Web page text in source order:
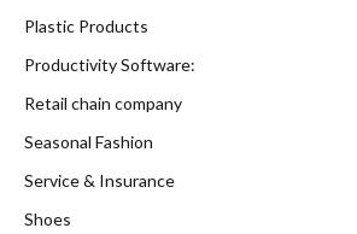
Plastic Products
Productivity Software:
Retail chain company
Seasonal Fashion
Service & Insurance
Shoes